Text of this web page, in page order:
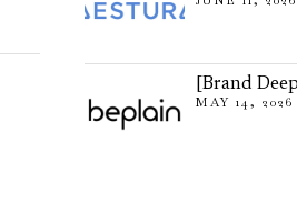
[Brand
MAY 14, 2026